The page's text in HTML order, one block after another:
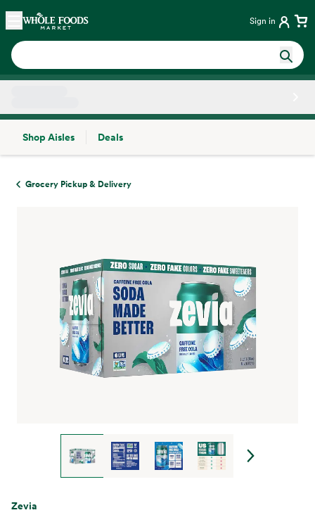
Skip main navigation
Home Sign in
Shop Aisles
Deals
Grocery Pickup & Delivery
Zevia